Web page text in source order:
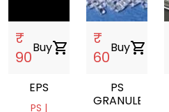
₹
90
Buyshopping_cart
EPS
PS |
₹
60
Buyshopping_cart
PS
GRANULES